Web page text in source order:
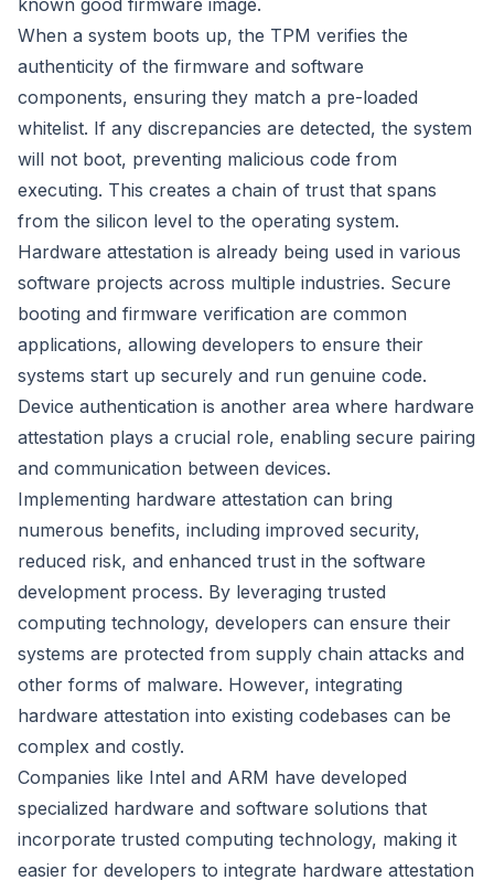
known good firmware image.
When a system boots up, the TPM verifies the
authenticity of the firmware and software
components, ensuring they match a pre-loaded
whitelist. If any discrepancies are detected, the system
will not boot, preventing malicious code from
executing. This creates a chain of trust that spans
from the silicon level to the operating system.
Hardware attestation is already being used in various
software projects across multiple industries. Secure
booting and firmware verification are common
applications, allowing developers to ensure their
systems start up securely and run genuine code.
Device authentication is another area where hardware
attestation plays a crucial role, enabling secure pairing
and communication between devices.
Implementing hardware attestation can bring
numerous benefits, including improved security,
reduced risk, and enhanced trust in the software
development process. By leveraging trusted
computing technology, developers can ensure their
systems are protected from supply chain attacks and
other forms of malware. However, integrating
hardware attestation into existing codebases can be
complex and costly.
Companies like Intel and ARM have developed
specialized hardware and software solutions that
incorporate trusted computing technology, making it
easier for developers to integrate hardware attestation